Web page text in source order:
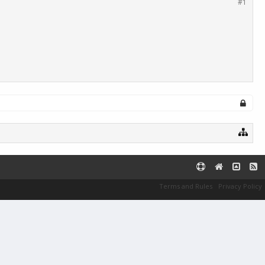
#1
Terms and Rules Privacy Policy